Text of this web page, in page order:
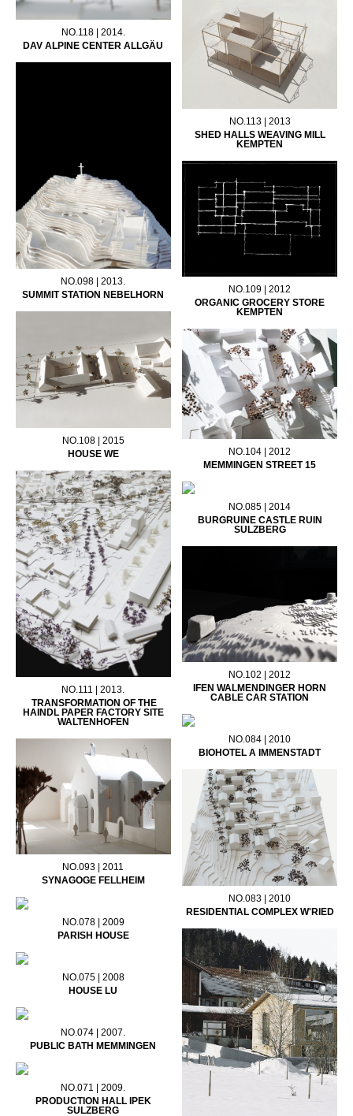
NO.118 | 2014.
DAV ALPINE CENTER ALLGÄU
NO.113 | 2013
SHED HALLS WEAVING MILL
KEMPTEN
NO.098 | 2013.
SUMMIT STATION NEBELHORN
NO.109 | 2012
ORGANIC GROCERY STORE
KEMPTEN
NO.108 | 2015
HOUSE WE
NO.104 | 2012
MEMMINGEN STREET 15
NO.111 | 2013.
TRANSFORMATION OF THE
HAINDL PAPER FACTORY SITE
WALTENHOFEN
NO.085 | 2014
BURGRUINE CASTLE RUIN
SULZBERG
NO.102 | 2012
IFEN WALMENDINGER HORN
CABLE CAR STATION
NO.084 | 2010
BIOHOTEL A IMMENSTADT
NO.093 | 2011
SYNAGOGE FELLHEIM
NO.083 | 2010
RESIDENTIAL COMPLEX W'RIED
NO.078 | 2009
PARISH HOUSE
NO.075 | 2008
HOUSE LU
NO.074 | 2007.
PUBLIC BATH MEMMINGEN
NO.071 | 2009.
PRODUCTION HALL IPEK
SULZBERG